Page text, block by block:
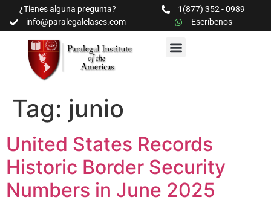
¿Tienes alguna pregunta?
1(877) 352 - 0989
info@paralegalclases.com
Escríbenos
Tag: junio
United States Records
Historic Border Security
Numbers in June 2025